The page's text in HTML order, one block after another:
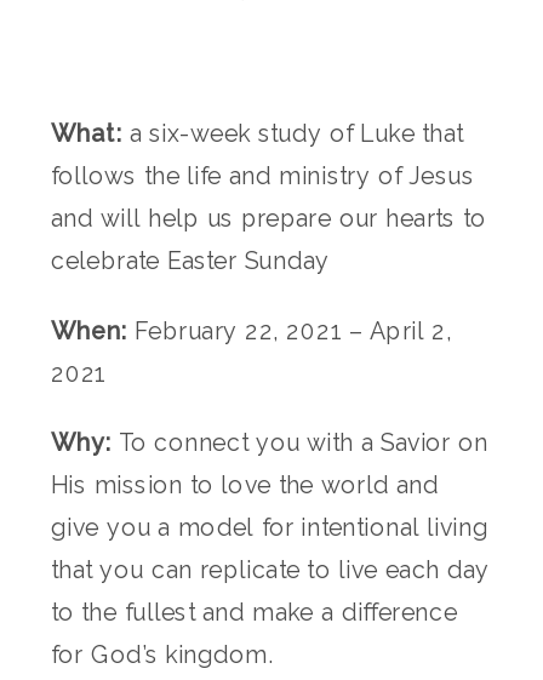
What: a six-week study of Luke that
follows the life and ministry of Jesus
and will help us prepare our hearts to
celebrate Easter Sunday
When: February 22, 2021 – April 2,
2021
Why: To connect you with a Savior on
His mission to love the world and
give you a model for intentional living
that you can replicate to live each day
to the fullest and make a difference
for God’s kingdom.